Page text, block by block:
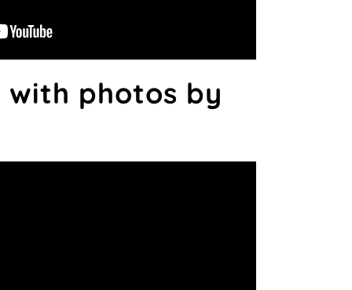
with photos by